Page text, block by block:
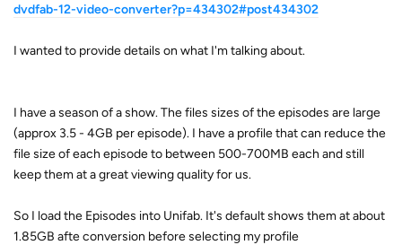
dvdfab-12-video-converter?p=434302#post434302
I wanted to provide details on what I'm talking about.
I have a season of a show. The files sizes of the episodes are large
(approx 3.5 - 4GB per episode). I have a profile that can reduce the
file size of each episode to between 500-700MB each and still
keep them at a great viewing quality for us.
So I load the Episodes into Unifab. It's default shows them at about
1.85GB afte conversion before selecting my profile